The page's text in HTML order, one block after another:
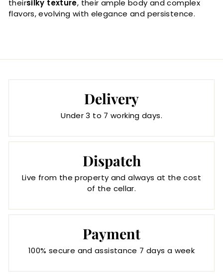
theirsilky texture, their ample body and complex
flavors, evolving with elegance and persistence.
Delivery
Under 3 to 7 working days.
Dispatch
Live from the property and always at the cost
of the cellar.
Payment
100% secure and assistance 7 days a week